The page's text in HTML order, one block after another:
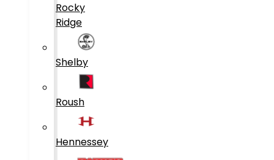
Rocky
Ridge
Shelby
Roush
Hennessey